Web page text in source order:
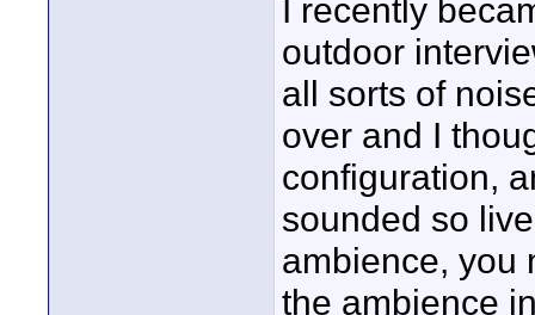
I recently
outdoor
all sorts of
over and I
configuration,
sounded so
ambience, you
the ambience